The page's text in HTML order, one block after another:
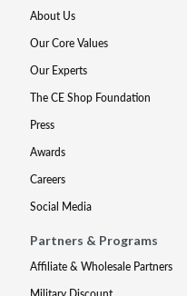
About Us
Our Core Values
Our Experts
The CE Shop Foundation
Press
Awards
Careers
Social Media
Partners & Programs
Affiliate & Wholesale Partners